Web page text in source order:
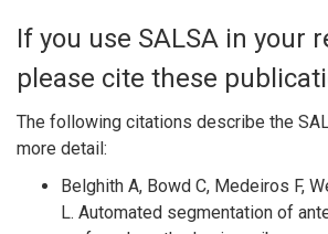
If you use SALSA in your
please cite these
The following citations describe the
more detail:
Belghith A, Bowd C, Medeiros F,
L. Automated segmentation of